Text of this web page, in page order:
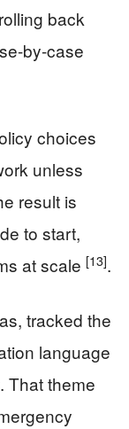
back
by-case
choices
unless
result is
to start,
at scale [13].
tracked the
language
That theme